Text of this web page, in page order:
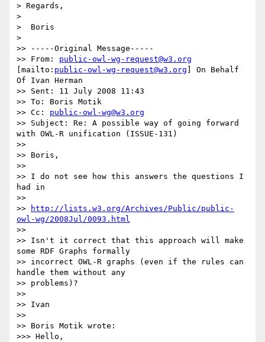
> Regards,
>
>  Boris
>
>> -----Original Message-----
>> From: public-owl-wg-request@w3.org
[mailto: public-owl-wg-request@w3.org ] On Behalf
Of Ivan Herman
>> Sent: 11 July 2008 11:43
>> To: Boris Motik
>> Cc: public-owl-wg@w3.org
>> Subject: Re: A possible way of going forward
with OWL-R unification (ISSUE-131)
>>
>> Boris,
>>
>> I do not see how this answers the questions I
had in
>>
>>
http://lists.w3.org/Archives/Public/public-
owl-wg/2008Jul/0093.html
>>
>> Isn't it correct that this approach will make
some RDF Graphs formally
>> incorrect OWL-R graphs (even if the rules can
handle them without any
>> problems)?
>>
>> Ivan
>>
>> Boris Motik wrote:
>>> Hello,